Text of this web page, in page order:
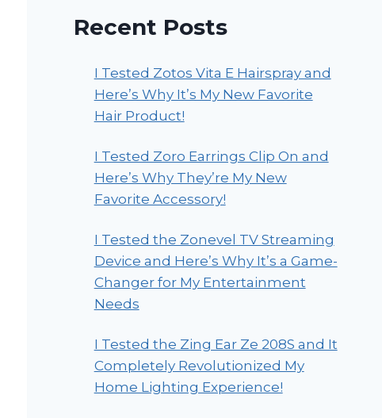
Recent Posts
I Tested Zotos Vita E Hairspray and
Here’s Why It’s My New Favorite
Hair Product!
I Tested Zoro Earrings Clip On and
Here’s Why They’re My New
Favorite Accessory!
I Tested the Zonevel TV Streaming
Device and Here’s Why It’s a Game-
Changer for My Entertainment
Needs
I Tested the Zing Ear Ze 208S and It
Completely Revolutionized My
Home Lighting Experience!